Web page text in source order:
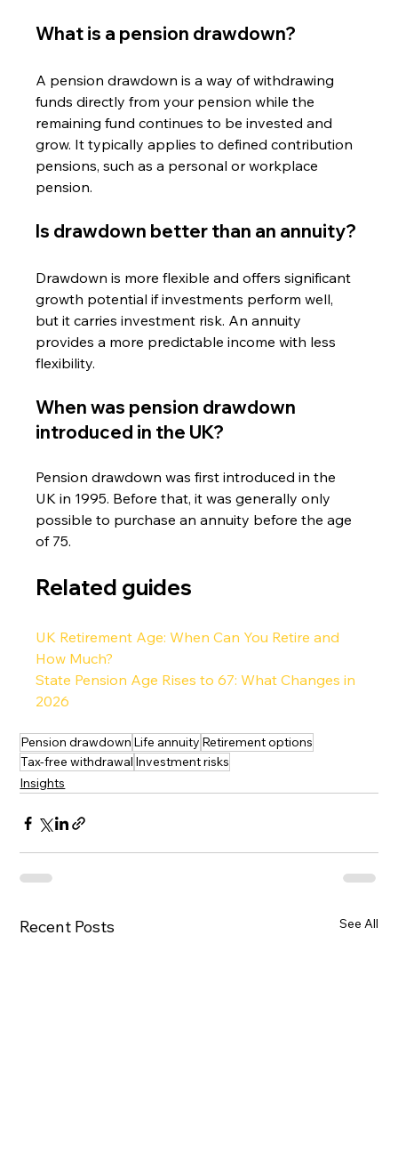
What is a pension drawdown?
A pension drawdown is a way of withdrawing
funds directly from your pension while the
remaining fund continues to be invested and
grow. It typically applies to defined contribution
pensions, such as a personal or workplace
pension.
Is drawdown better than an annuity?
Drawdown is more flexible and offers significant
growth potential if investments perform well,
but it carries investment risk. An annuity
provides a more predictable income with less
flexibility.
When was pension drawdown
introduced in the UK?
Pension drawdown was first introduced in the
UK in 1995. Before that, it was generally only
possible to purchase an annuity before the age
of 75.
Related guides
UK Retirement Age: When Can You Retire and
How Much?
State Pension Age Rises to 67: What Changes in
2026
Pension drawdown Life annuity Retirement options
Tax-free withdrawal Investment risks
Insights
Recent Posts See All